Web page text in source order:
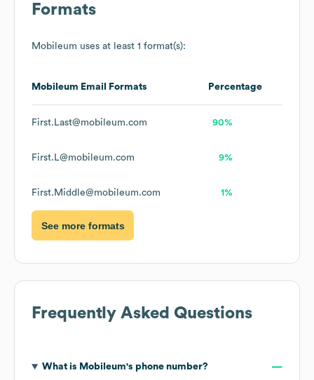
Formats
Mobileum uses at least 1 format(s):
Mobileum Email Formats Percentage
First.Last@mobileum.com 90%
First.L@mobileum.com 9%
First.Middle@mobileum.com 1%
See more formats
Frequently Asked Questions
What is Mobileum's phone number?